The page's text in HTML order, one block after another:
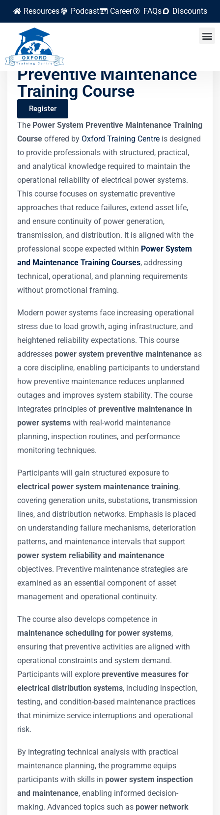
Resources Podcast Career FAQs Discounts
Power System
Preventive Maintenance
Training Course
Register
The Power System Preventive Maintenance Training
Course offered by Oxford Training Centre is designed
to provide professionals with structured, practical,
and analytical knowledge required to maintain the
operational reliability of electrical power systems.
This course focuses on systematic preventive
approaches that reduce failures, extend asset life,
and ensure continuity of power generation,
transmission, and distribution. It is aligned with the
professional scope expected within Power System
and Maintenance Training Courses, addressing
technical, operational, and planning requirements
without promotional framing.
Modern power systems face increasing operational
stress due to load growth, aging infrastructure, and
heightened reliability expectations. This course
addresses power system preventive maintenance as
a core discipline, enabling participants to understand
how preventive maintenance reduces unplanned
outages and improves system stability. The course
integrates principles of preventive maintenance in
power systems with real-world maintenance
planning, inspection routines, and performance
monitoring techniques.
Participants will gain structured exposure to
electrical power system maintenance training,
covering generation units, substations, transmission
lines, and distribution networks. Emphasis is placed
on understanding failure mechanisms, deterioration
patterns, and maintenance intervals that support
power system reliability and maintenance
objectives. Preventive maintenance strategies are
examined as an essential component of asset
management and operational continuity.
The course also develops competence in
maintenance scheduling for power systems,
ensuring that preventive activities are aligned with
operational constraints and system demand.
Participants will explore preventive measures for
electrical distribution systems, including inspection,
testing, and condition-based maintenance practices
that minimize service interruptions and operational
risk.
By integrating technical analysis with practical
maintenance planning, the programme equips
participants with skills in power system inspection
and maintenance, enabling informed decision-
making. Advanced topics such as power network